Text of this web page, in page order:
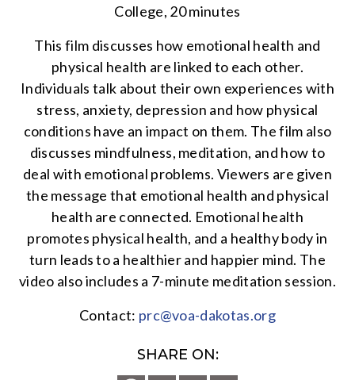
College, 20 minutes
This film discusses how emotional health and
physical health are linked to each other.
Individuals talk about their own experiences with
stress, anxiety, depression and how physical
conditions have an impact on them. The film also
discusses mindfulness, meditation, and how to
deal with emotional problems. Viewers are given
the message that emotional health and physical
health are connected. Emotional health
promotes physical health, and a healthy body in
turn leads to a healthier and happier mind. The
video also includes a 7-minute meditation session.
Contact: prc@voa-dakotas.org
SHARE ON: